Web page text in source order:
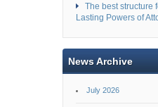
The best structure
Lasting Powers of
News Archive
July 2026